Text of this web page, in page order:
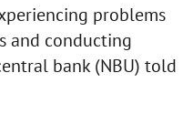
problems
and conducting
bank (NBU) told